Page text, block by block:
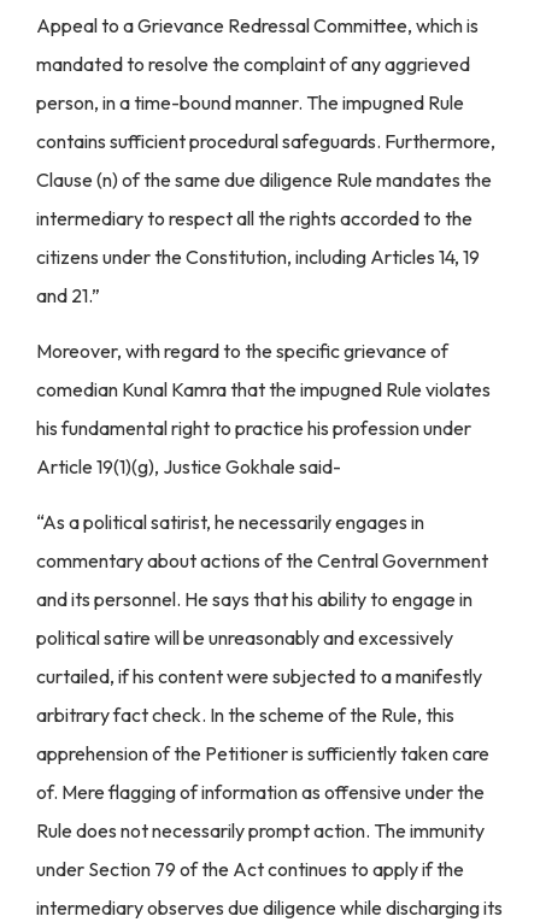
Appeal to a Grievance Redressal Committee, which is
mandated to resolve the complaint of any aggrieved
person, in a time-bound manner. The impugned Rule
contains sufficient procedural safeguards. Furthermore,
Clause (n) of the same due diligence Rule mandates the
intermediary to respect all the rights accorded to the
citizens under the Constitution, including Articles 14, 19
and 21.”
Moreover, with regard to the specific grievance of
comedian Kunal Kamra that the impugned Rule violates
his fundamental right to practice his profession under
Article 19(1)(g), Justice Gokhale said-
“As a political satirist, he necessarily engages in
commentary about actions of the Central Government
and its personnel. He says that his ability to engage in
political satire will be unreasonably and excessively
curtailed, if his content were subjected to a manifestly
arbitrary fact check. In the scheme of the Rule, this
apprehension of the Petitioner is sufficiently taken care
of. Mere flagging of information as offensive under the
Rule does not necessarily prompt action. The immunity
under Section 79 of the Act continues to apply if the
intermediary observes due diligence while discharging its